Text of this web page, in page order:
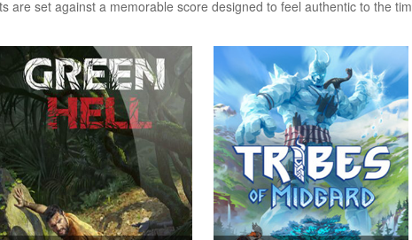
are set against a memorable score designed to feel authentic to the